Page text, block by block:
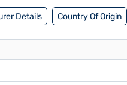
Details Country Of Origin